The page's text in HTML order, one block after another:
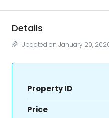
Details
Updated on January 20,
Property ID
Price